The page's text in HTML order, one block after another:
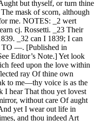
but thyself, or turn thine
mask of scorn, although
me. NOTES: _2 wert
cj. Rossetti. _23 Their
_32 can I 1839; I can
TO —. [Published in
Editor’s Note.] Yet look
feed upon the love within
ray Of thine own
to me—thy voice is as the
I hear That thou yet lovest
without care Of aught
yet I wear out life in
and thou indeed Art